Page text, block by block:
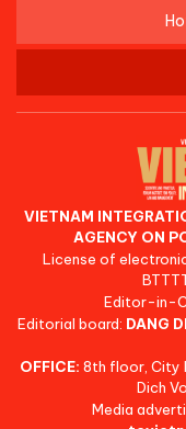
VIETNAM
AGENCY ON
License of
Editor-in-
Editorial board: DANG
OFFICE: 8th floor, City
Dich
Media